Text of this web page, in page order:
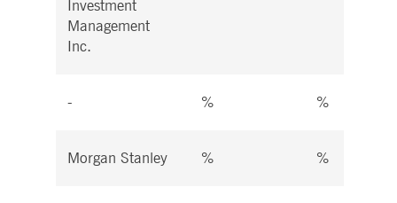
Investment
Management
Inc.
- % %
Morgan Stanley % %